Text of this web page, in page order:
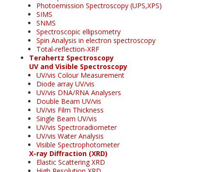
Photoemission Spectroscopy (UPS,XPS)
SIMS
SNMS
Spectroscopic ellipsometry
Spin Analysis in electron spectroscopy
Total-reflection-XRF
Terahertz Spectroscopy
UV and Visible Spectroscopy
UV/vis Colour Measurement
Diode array UV/vis
UV/vis DNA/RNA Analysers
Double Beam UV/vis
UV/vis Film Thickness
Single Beam UV/vis
UV/vis Spectroradiometer
UV/vis Water Analysis
Visible Spectrophotometer
X-ray Diffraction (XRD)
Elastic Scattering XRD